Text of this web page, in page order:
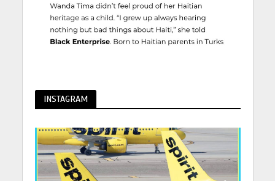
INSTAGRAM